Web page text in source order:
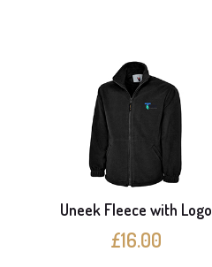
Uneek Fleece with Logo
£16.00